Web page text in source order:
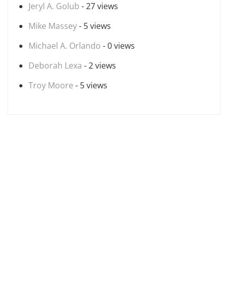
Jeryl A. Golub - 27 views
Mike Massey- 5 views
Michael A. Orlando - 0 views
Deborah Lexa - 2 views
Troy Moore - 5 views